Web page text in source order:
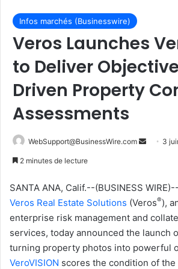
Infos marchés (Businesswire)
Veros Launches
to Deliver
Driven Property
Assessments
WebSupport@BusinessWire.com
o
y
e
3
2 minutes de lecture
SANTA ANA, Calif.--(BUSINESS WIRE)--
Veros Real Estate Solutions (Veros®),
enterprise risk management and
services, today announced the launch
turning property photos into powerful
VeroVISION scores the condition of